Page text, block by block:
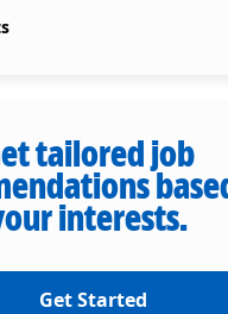
tailored job
interests.
Get Started